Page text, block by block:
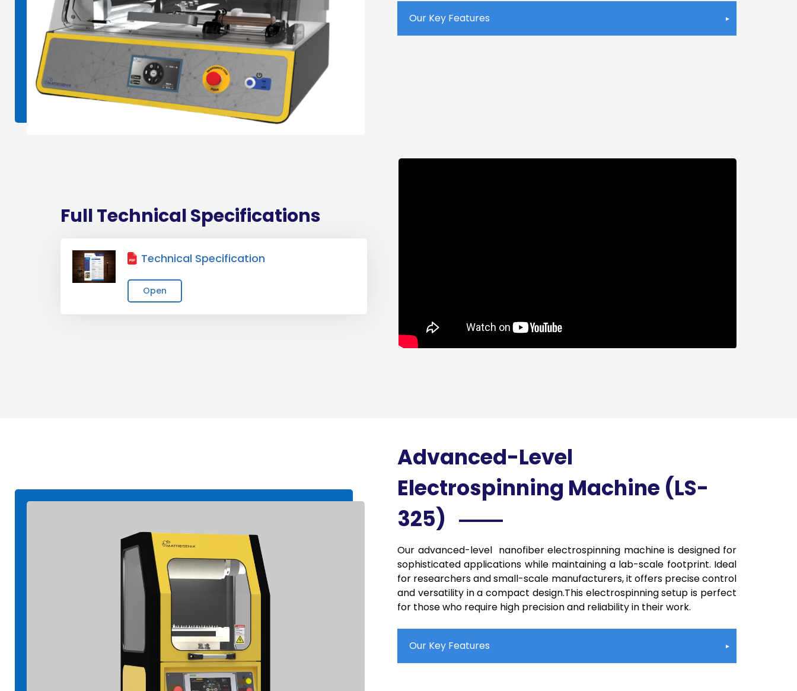
Our Key Features
Full Technical Specifications
Technical Specification
Open
Advanced-Level
Electrospinning Machine (LS-
325)
Our advanced-level nanofiber electrospinning machine is designed for
sophisticated applications while maintaining a lab-scale footprint. Ideal
for researchers and small-scale manufacturers, it offers precise control
and versatility in a compact design.This electrospinning setup is perfect
for those who require high precision and reliability in their work.
Our Key Features